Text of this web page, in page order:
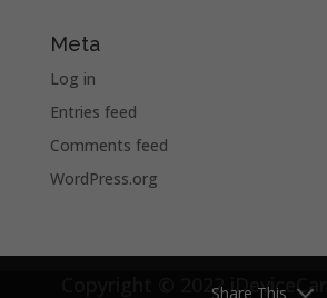
Meta
Log in
Entries feed
Comments feed
WordPress.org
Copyright © 2022Share This